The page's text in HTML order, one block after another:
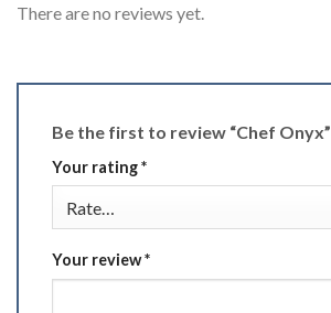
There are no reviews yet.
Be the first to review “Chef Onyx”
Your rating*
Your review*